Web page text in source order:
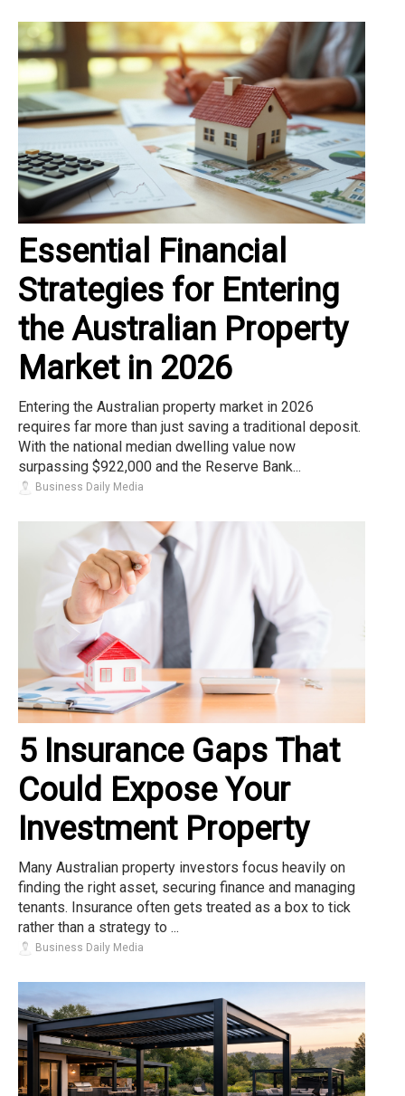
Essential Financial
Strategies for Entering
the Australian Property
Market in 2026
Entering the Australian property market in 2026
requires far more than just saving a traditional deposit.
With the national median dwelling value now
surpassing $922,000 and the Reserve Bank...
Business Daily Media
5 Insurance Gaps That
Could Expose Your
Investment Property
Many Australian property investors focus heavily on
finding the right asset, securing finance and managing
tenants. Insurance often gets treated as a box to tick
rather than a strategy to ...
Business Daily Media